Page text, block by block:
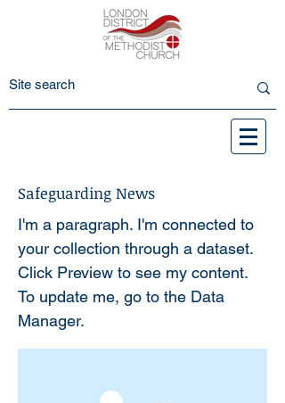
Safeguarding News
I'm a paragraph. I'm connected to
your collection through a dataset.
Click Preview to see my content.
To update me, go to the Data
Manager.